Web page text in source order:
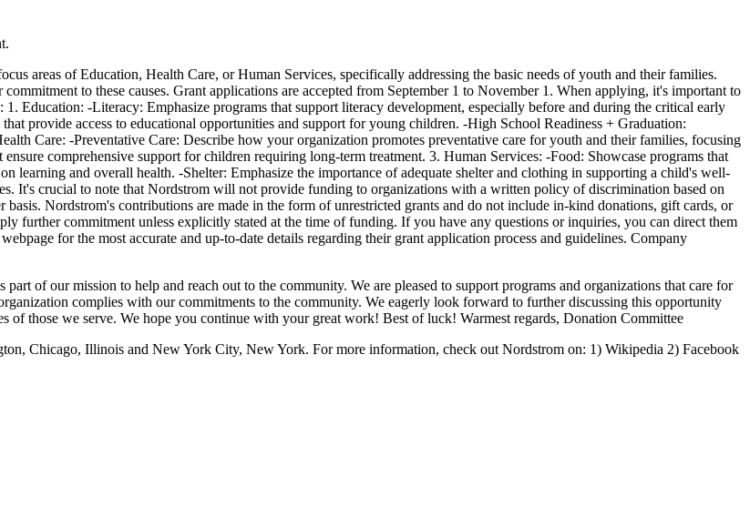
areas of Education, Health Care, or Human Services, specifically addressing the basic needs of youth and their families.
to these causes. Grant applications are accepted from September 1 to November 1. When applying, it's important to
Education: -Literacy: Emphasize programs that support literacy development, especially before and during the critical early
provide access to educational opportunities and support for young children. -High School Readiness + Graduation:
Care: -Preventative Care: Describe how your organization promotes preventative care for youth and their families, focusing
comprehensive support for children requiring long-term treatment. 3. Human Services: -Food: Showcase programs that
learning and overall health. -Shelter: Emphasize the importance of adequate shelter and clothing in supporting a child's well-
It's crucial to note that Nordstrom will not provide funding to organizations with a written policy of discrimination based on
Nordstrom's contributions are made in the form of unrestricted grants and do not include in-kind donations, gift cards, or
further commitment unless explicitly stated at the time of funding. If you have any questions or inquiries, you can direct them
for the most accurate and up-to-date details regarding their grant application process and guidelines. Company
of our mission to help and reach out to the community. We are pleased to support programs and organizations that care for
complies with our commitments to the community. We eagerly look forward to further discussing this opportunity
of those we serve. We hope you continue with your great work! Best of luck! Warmest regards, Donation Committee
Chicago, Illinois and New York City, New York. For more information, check out Nordstrom on: 1) Wikipedia 2) Facebook